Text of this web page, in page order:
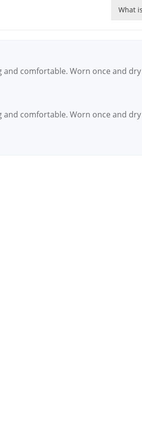
What
comfortable. Worn once and dry
comfortable. Worn once and dry